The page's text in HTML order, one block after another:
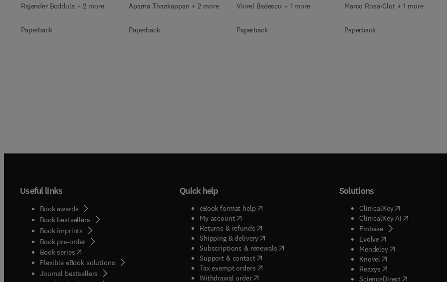
Rajender Boddula + 2 more
Paperback
Aparna Thankappan + 2 more
Paperback
Viorel Badescu + 1 more
Paperback
Marco Rosa-Clot + 1 more
Paperback
Useful links
Book awards
Book bestsellers
Book imprints
Book pre-order
Book series(opens in new tab/window
Flexible eBook solutions
Journal bestsellers
Quick help
eBook format help( opens in new tab/window
My account( opens in new tab/window
Returns & refunds( opens in new tab/window
Shipping & delivery(opens in new tab/window
Subscriptions & renewals( opens in new tab/window
)
Support & contact( opens in new tab/window
Tax exempt orders( opens in new tab/window
Withdrawal order
Solutions
ClinicalKey(opens in new
ClinicalKey AI( opens in new
Embase( opens in new tab/
Evolve( opens in new tab/
Mendeley( opens in new tab/
Knovel opens in new tab/
Reaxys opens in new tab/
ScienceDirect( opens in new